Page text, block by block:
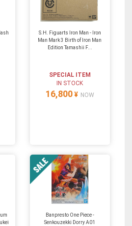
S.H. Figuarts Iron Man - Iron
Man Mark 3 Birth of Iron Man
Edition Tamashii F...
SPECIAL ITEM
IN STOCK
16,800 ¥ NOW
Banpresto One Piece -
Senkouzekki Dorry A01